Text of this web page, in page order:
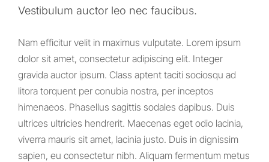
Vestibulum auctor leo nec faucibus.
Nam efficitur velit in maximus vulputate. Lorem ipsum
dolor sit amet, consectetur adipiscing elit. Integer
gravida auctor ipsum. Class aptent taciti sociosqu ad
litora torquent per conubia nostra, per inceptos
himenaeos. Phasellus sagittis sodales dapibus. Duis
ultrices ultricies hendrerit. Maecenas eget odio lacinia,
viverra mauris sit amet, lacinia justo. Duis in dignissim
sapien, eu consectetur nibh. Aliquam fermentum metus